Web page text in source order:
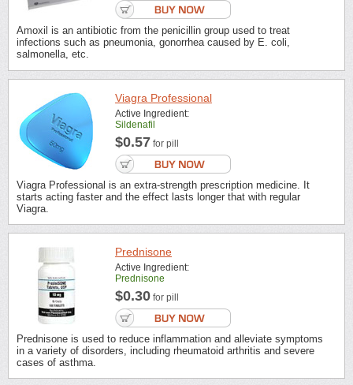
Amoxil is an antibiotic from the penicillin group used to treat
infections such as pneumonia, gonorrhea caused by E. coli,
salmonella, etc.
Viagra Professional
Active Ingredient:
Sildenafil
$0.57 for pill
Viagra Professional is an extra-strength prescription medicine. It
starts acting faster and the effect lasts longer that with regular
Viagra.
Prednisone
Active Ingredient:
Prednisone
$0.30 for pill
Prednisone is used to reduce inflammation and alleviate symptoms
in a variety of disorders, including rheumatoid arthritis and severe
cases of asthma.